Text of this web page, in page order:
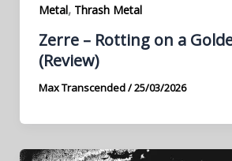
Metal, Thrash Metal
Zerre – Rotting on a
(Review)
Max Transcended/25/03/2026